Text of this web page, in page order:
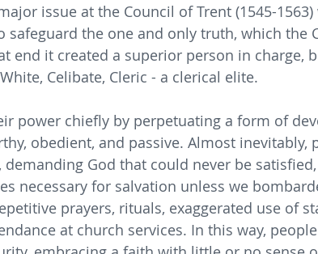
issue at the Council of Trent (1545-
safeguard the one and only truth, which the
end it created a superior person in charge,
Celibate, Cleric - a clerical elite.
power chiefly by perpetuating a form of
obedient, and passive. Almost inevitably,
God that could never be
necessary for salvation unless we
prayers, rituals, exaggerated use of
at church services. In this way,